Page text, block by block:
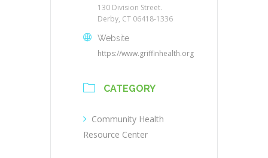
130 Division Street.
Derby, CT 06418-1336
Website
https://www.griffinhealth.org
CATEGORY
Community Health
Resource Center